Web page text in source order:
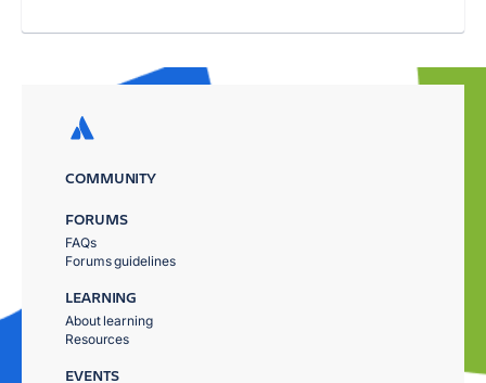
COMMUNITY
FORUMS
FAQs
Forums guidelines
LEARNING
About learning
Resources
EVENTS